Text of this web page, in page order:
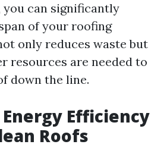
you can significantly
of your roofing
only reduces waste but
resources are needed to
down the line.
Efficiency
Roofs